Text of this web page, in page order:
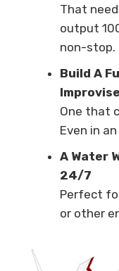
That
output
non-stop.
Build A
One that
Even in
A Water
24/7
Perfect
or other